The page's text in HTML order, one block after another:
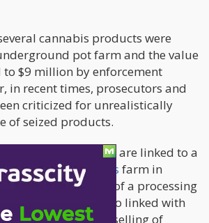
cannabis products were
pot farm and the value
to $9 million by enforcement
in recent times, prosecutors and
criticized for unrealistically
of seized products.
against the suspects are linked to a
illegal cannabis farm in
and the operation of a processing
not all, they are also linked with
distribution, and selling of